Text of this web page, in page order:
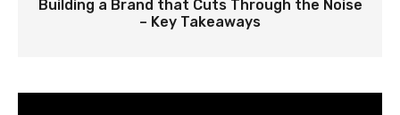
Building a Brand that Cuts Through the Noise
– Key Takeaways